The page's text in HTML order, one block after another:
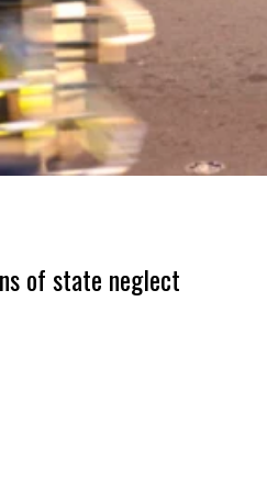
of state neglect